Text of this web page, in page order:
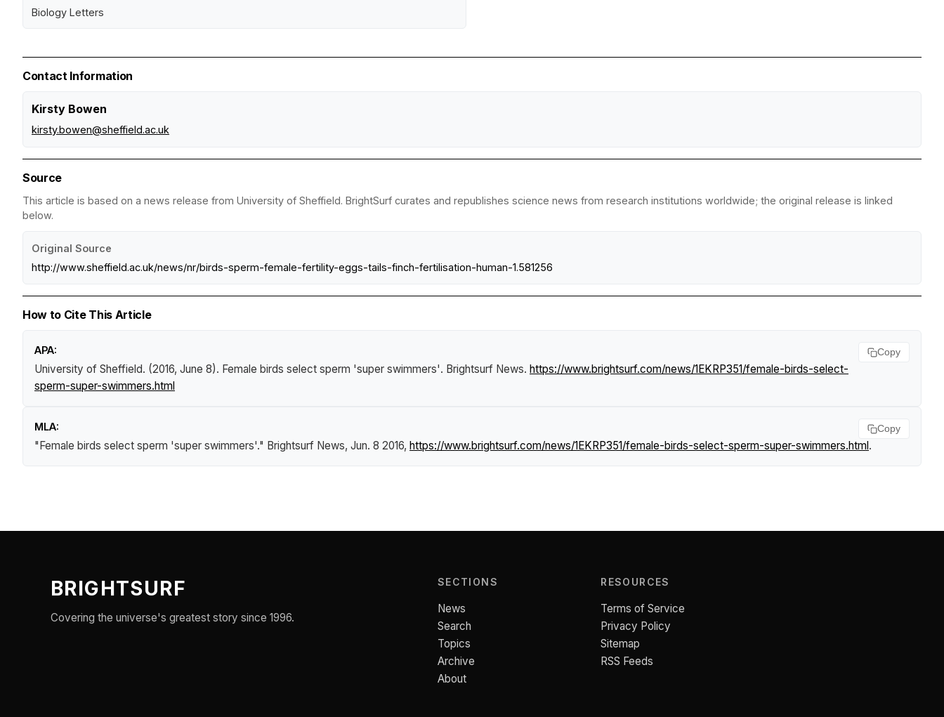
Biology Letters
Contact Information
Kirsty Bowen
kirsty.bowen@sheffield.ac.uk
Source
This article is based on a news release from University of Sheffield. BrightSurf curates and republishes science news from research institutions worldwide; the original release is linked
below.
Original Source
http://www.sheffield.ac.uk/news/nr/birds-sperm-female-fertility-eggs-tails-finch-fertilisation-human-1.581256
How to Cite This Article
APA:
University of Sheffield. (2016, June 8). Female birds select sperm 'super swimmers'. Brightsurf News. https://www.brightsurf.com/news/1EKRP351/female-birds-select-
sperm-super-swimmers.html
Copy
MLA:
"Female birds select sperm 'super swimmers'." Brightsurf News, Jun. 8 2016, https://www.brightsurf.com/news/1EKRP351/female-birds-select-sperm-super-swimmers.html .
Copy
BRIGHTSURF
Covering the universe's greatest story since 1996.
SECTIONS
News
Search
Topics
Archive
About
RESOURCES
Terms of Service
Privacy Policy
Sitemap
RSS Feeds